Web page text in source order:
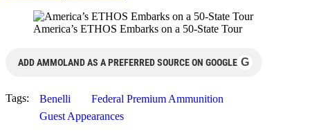
America’s ETHOS Embarks on a 50-State Tour
ADD AMMOLAND AS A PREFERRED SOURCE ON GOOGLE G
Tags: Benelli
Federal Premium Ammunition
Guest Appearances